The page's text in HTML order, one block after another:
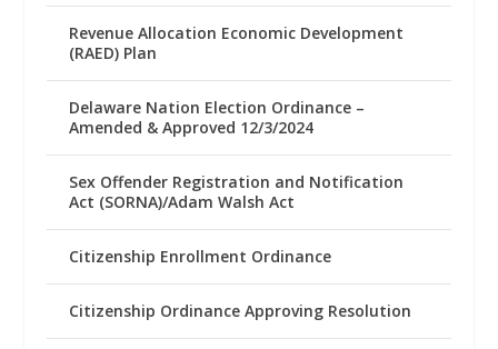
Revenue Allocation Economic Development
(RAED) Plan
Delaware Nation Election Ordinance –
Amended & Approved 12/3/2024
Sex Offender Registration and Notification
Act (SORNA)/Adam Walsh Act
Citizenship Enrollment Ordinance
Citizenship Ordinance Approving Resolution